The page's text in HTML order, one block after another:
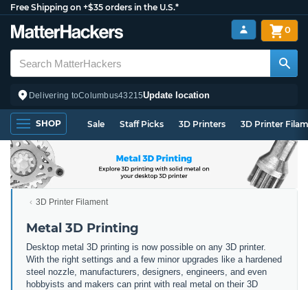
Free Shipping on +$35 orders in the U.S.*
Delivering toColumbus43215Update location
0
SHOP Sale Staff Picks 3D Printers 3D Printer
3D Printer Filament
Metal 3D Printing
Desktop metal 3D printing is now possible on any 3D printer.
With the right settings and a few minor upgrades like a hardened
steel nozzle, manufacturers, designers, engineers, and even
hobbyists and makers can print with real metal on their 3D